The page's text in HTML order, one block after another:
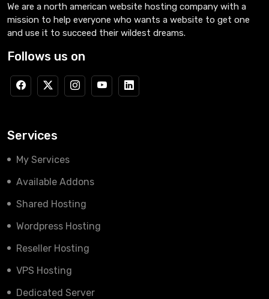
We are a north american website hosting company with a
mission to help everyone who wants a website to get one
and use it to succeed their wildest dreams.
Follows us on
Services
My Services
Available Addons
Shared Hosting
Wordpress Hosting
Reseller Hosting
VPS Hosting
Dedicated Server